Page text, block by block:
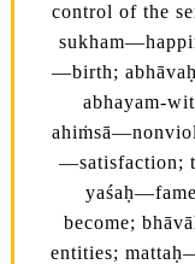
control of the
—birth;
abhayam-
—satisfaction;
become;
entities;